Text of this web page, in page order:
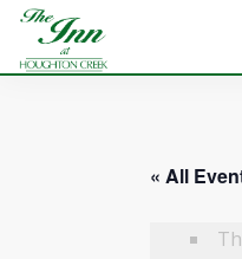
« All